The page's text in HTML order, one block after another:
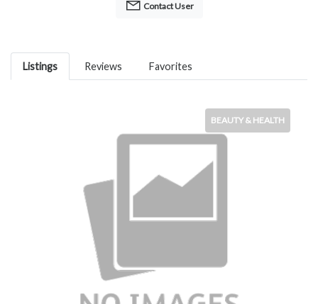
Contact User
Listings Reviews Favorites
BEAUTY & HEALTH